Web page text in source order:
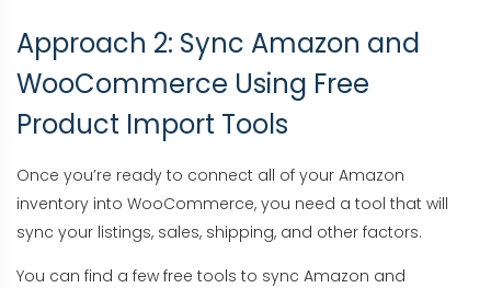
Approach 2: Sync Amazon and
WooCommerce Using Free
Product Import Tools
Once you’re ready to connect all of your Amazon
inventory into WooCommerce, you need a tool that will
sync your listings, sales, shipping, and other factors.
You can find a few free tools to sync Amazon and